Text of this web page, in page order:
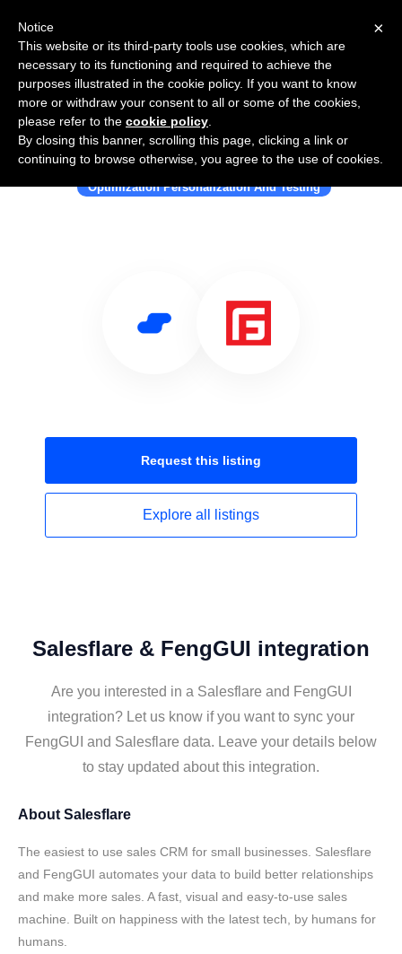
Use Salesflare with FengGUI
Optimization Personalization And Testing
Request this listing
Explore all listings
Salesflare & FengGUI integration
Are you interested in a Salesflare and FengGUI
integration? Let us know if you want to sync your
FengGUI and Salesflare data. Leave your details below
to stay updated about this integration.
About Salesflare
The easiest to use sales CRM for small businesses. Salesflare
and FengGUI automates your data to build better relationships
and make more sales. A fast, visual and easy-to-use sales
machine. Built on happiness with the latest tech, by humans for
humans.
×
Notice
This website or its third-party tools use cookies, which are
necessary to its functioning and required to achieve the
purposes illustrated in the cookie policy. If you want to know
more or withdraw your consent to all or some of the cookies,
please refer to the cookie policy
By closing this banner, scrolling this page, clicking a link or
continuing to browse otherwise, you agree to the use of cookies.